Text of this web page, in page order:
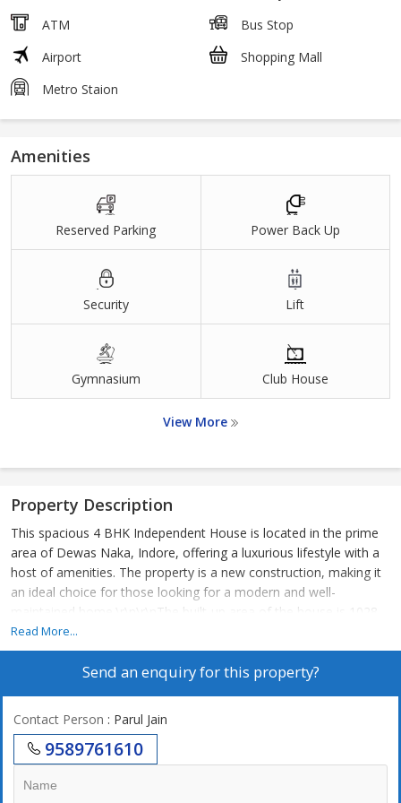
ATM
Bus Stop
Airport
Shopping Mall
Metro Staion
Amenities
Reserved Parking Power Back Up
Security Lift
Gymnasium Club House
View More
Property Description
This spacious 4 BHK Independent House is located in the prime
area of Dewas Naka, Indore, offering a luxurious lifestyle with a
host of amenities. The property is a new construction, making it
an ideal choice for those looking for a modern and well-
maintained home.\r\n\r\nThe built-up area of the house is 1028
sq.ft., providing ample space for a comfortable living experience.
The property is situated on the ground floor of a 3-story building,
with a total of 3 floors in the complex. The house is east-facing,
and a well-ventilated layout. The property features 4 bathrooms,
making it convenient for a large family or guests. Additionally,
there is a reserved parking space, power back up, security
services, a gymnasium, club house, and rainwater harvesting
Read More...
Send an enquiry for this property?
Contact Person : Parul Jain
9589761610